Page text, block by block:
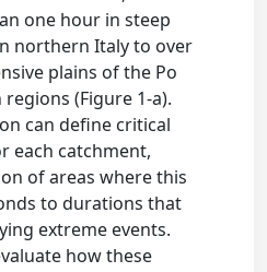
one hour in steep
northern Italy to over
plains of the Po
(Figure 1-a).
can define critical
each catchment,
of areas where this
to durations that
extreme events.
how these